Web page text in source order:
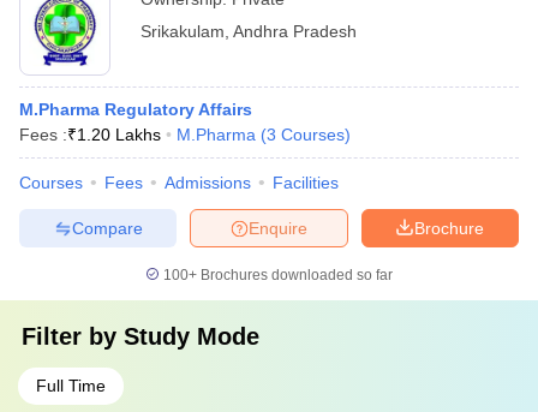
Srikakulam Andhra Pradesh
M.Pharma Regulatory Affairs
Fees :₹1.20 Lakhs M.Pharma (3 Courses)
Courses Fees Admissions Facilities
Brochure
Enquire
Compare
100+ Brochures downloaded so far
Filter by Study Mode
Full Time